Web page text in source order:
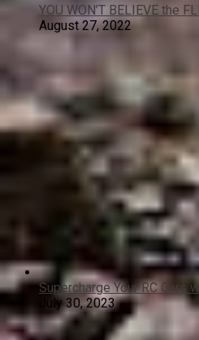
YOU WON’T BELIEVE the
August 27, 2022
Supercharge Your RC Cars
July 30, 2023